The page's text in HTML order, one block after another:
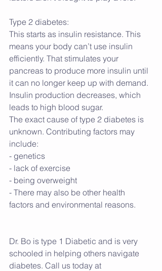
Type 2 diabetes:
This starts as insulin resistance. This
means your body can’t use insulin
efficiently. That stimulates your
pancreas to produce more insulin until
it can no longer keep up with demand.
Insulin production decreases, which
leads to high blood sugar.
The exact cause of type 2 diabetes is
unknown. Contributing factors may
include:
- genetics
- lack of exercise
- being overweight
- There may also be other health
factors and environmental reasons.
Dr. Bo is type 1 Diabetic and is very
schooled in helping others navigate
diabetes. Call us today at